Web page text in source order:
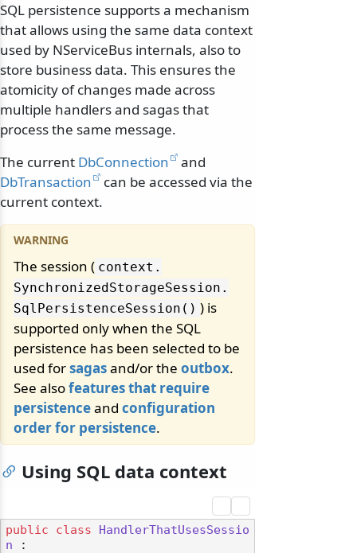
SQL persistence supports a mechanism
that allows using the same data context
used by NServiceBus internals, also to
store business data. This ensures the
atomicity of changes made across
multiple handlers and sagas that
process the same message.
The current DbConnection
and
DbTransaction
can be accessed via the
current context.
The session ( context.
SynchronizedStorageSession.
SqlPersistenceSession() ) is
supported only when the SQL
persistence has been selected to be
used forsagasand/or the outbox.
See alsofeatures that require
persistenceand configuration
order for persistence.
Using SQL data context
public class
HandlerThatUsesSessio
n :